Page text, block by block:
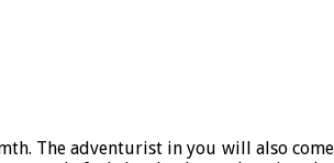
The adventurist in you will also